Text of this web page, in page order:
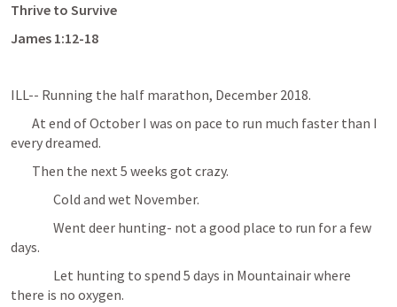
Thrive to Survive
James 1:12-18
ILL-- Running the half marathon, December 2018.
every dreamed.
	Then the next 5 weeks got crazy.
		Cold and wet November.
days.
there is no oxygen.